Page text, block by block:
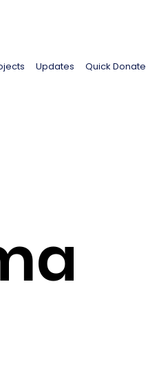
Updates Quick Donate